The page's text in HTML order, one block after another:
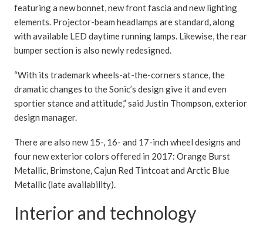
featuring a new bonnet, new front fascia and new lighting
elements. Projector-beam headlamps are standard, along
with available LED daytime running lamps. Likewise, the rear
bumper section is also newly redesigned.
“With its trademark wheels-at-the-corners stance, the
dramatic changes to the Sonic’s design give it and even
sportier stance and attitude,” said Justin Thompson, exterior
design manager.
There are also new 15-, 16- and 17-inch wheel designs and
four new exterior colors offered in 2017: Orange Burst
Metallic, Brimstone, Cajun Red Tintcoat and Arctic Blue
Metallic (late availability).
Interior and technology